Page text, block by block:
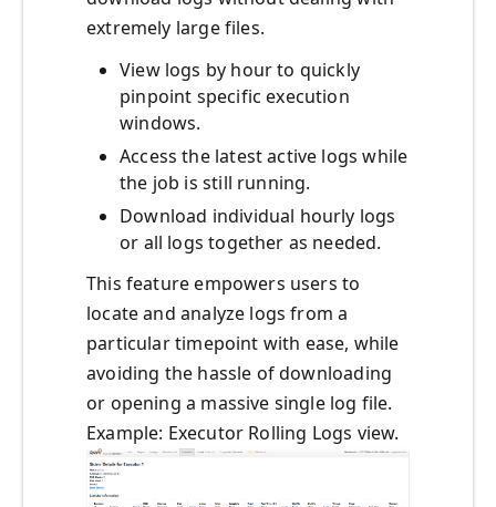
extremely large files.
View logs by hour to quickly
pinpoint specific execution
windows.
Access the latest active logs while
the job is still running.
Download individual hourly logs
or all logs together as needed.
This feature empowers users to
locate and analyze logs from a
particular timepoint with ease, while
avoiding the hassle of downloading
or opening a massive single log file.
Example: Executor Rolling Logs view.